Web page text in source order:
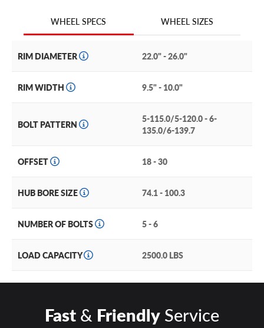
We are continuing to expand our wheel selection!
WHEEL SPECS WHEEL SIZES
RIM DIAMETER 22.0" - 26.0"
RIM WIDTH 9.5" - 10.0"
BOLT PATTERN
5-115.0/5-120.0 - 6-
135.0/6-139.7
OFFSET 18 - 30
HUB BORE SIZE 74.1 - 100.3
NUMBER OF BOLTS 5 - 6
LOAD CAPACITY 2500.0 LBS
Fast& FriendlyService